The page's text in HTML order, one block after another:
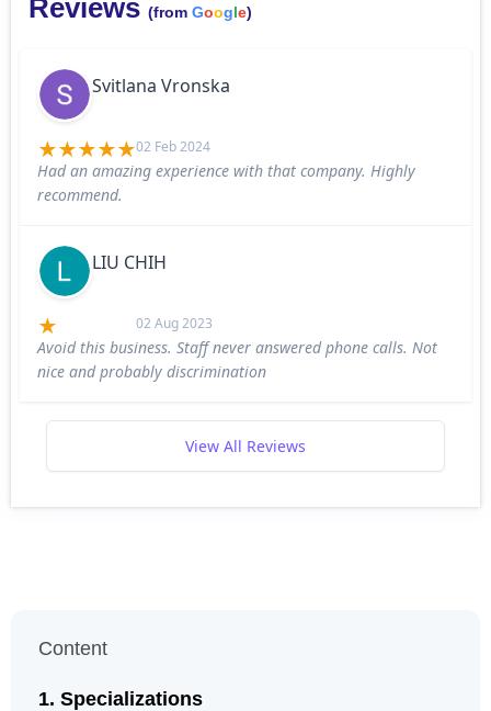
Reviews (from Google)
Svitlana Vronska
02 Feb 2024
Had an amazing experience with that company. Highly
recommend.
LIU CHIH
02 Aug 2023
Avoid this business. Staff never answered phone calls. Not
nice and probably discrimination
View All Reviews
Content
Specializations